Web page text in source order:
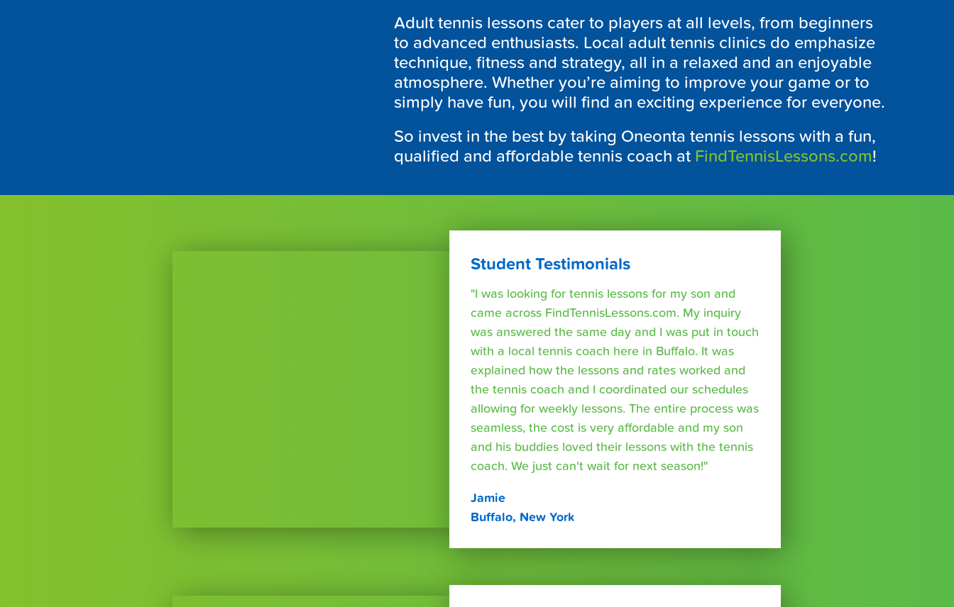
Adult tennis lessons cater to players at all levels, from beginners
to advanced enthusiasts. Local adult tennis clinics do emphasize
technique, fitness and strategy, all in a relaxed and an enjoyable
atmosphere. Whether you’re aiming to improve your game or to
simply have fun, you will find an exciting experience for everyone.
So invest in the best by taking Oneonta tennis lessons with a fun,
qualified and affordable tennis coach at FindTennisLessons.com!
Student Testimonials
"I was looking for tennis lessons for my son and
came across FindTennisLessons.com. My inquiry
was answered the same day and I was put in touch
with a local tennis coach here in Buffalo. It was
explained how the lessons and rates worked and
the tennis coach and I coordinated our schedules
allowing for weekly lessons. The entire process was
seamless, the cost is very affordable and my son
and his buddies loved their lessons with the tennis
coach. We just can't wait for next season!"
Jamie
Buffalo, New York